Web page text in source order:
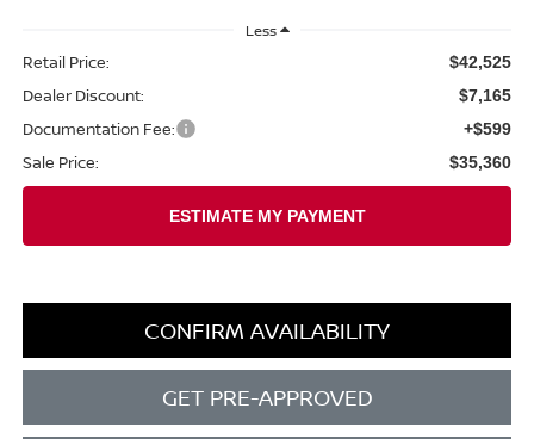
Less
Retail Price: $42,525
Dealer Discount: $7,165
Documentation Fee: +$599
Sale Price: $35,360
CONFIRM AVAILABILITY
GET PRE-APPROVED